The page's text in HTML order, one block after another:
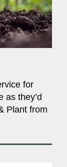
for
as they’d
Plant from